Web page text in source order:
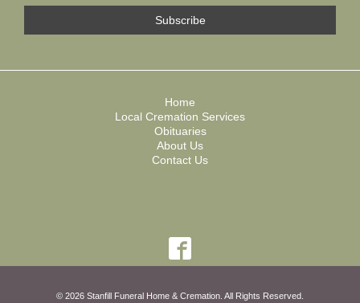
Home
Local Cremation Services
Obituaries
About Us
Contact Us
© 2026 Stanfill Funeral Home & Cremation. All Rights Reserved.